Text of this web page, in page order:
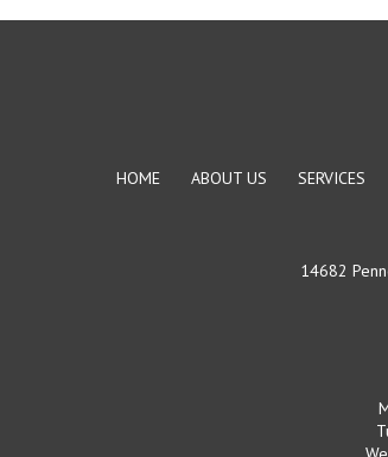
HOME ABOUT US SERVICES
14682